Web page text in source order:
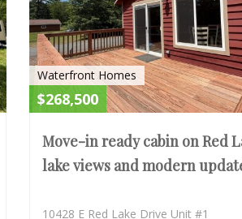
Waterfront Homes
$268,500
Move-in ready cabin on Red
lake views and modern
10428 E Red Lake Drive Unit #1